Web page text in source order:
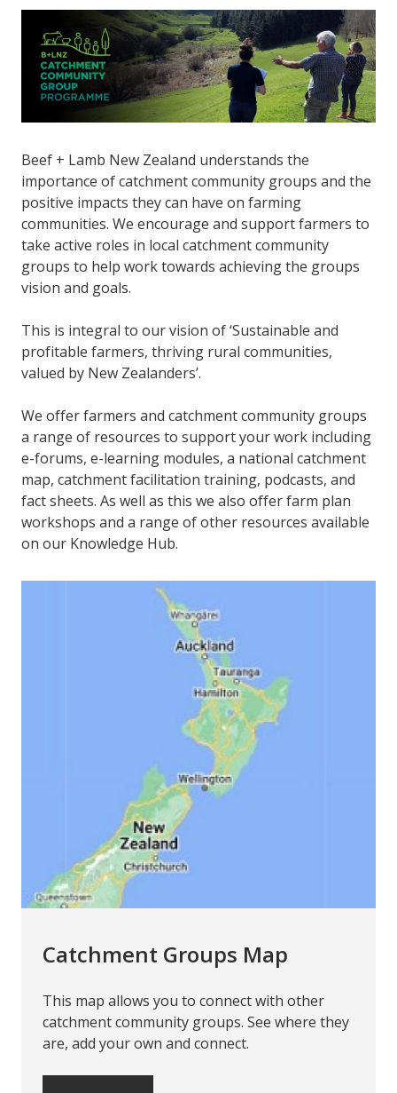
Beef + Lamb New Zealand understands the
importance of catchment community groups and the
positive impacts they can have on farming
communities. We encourage and support farmers to
take active roles in local catchment community
groups to help work towards achieving the groups
vision and goals.
This is integral to our vision of ‘Sustainable and
profitable farmers, thriving rural communities,
valued by New Zealanders’.
We offer farmers and catchment community groups
a range of resources to support your work including
e-forums, e-learning modules, a national catchment
map, catchment facilitation training, podcasts, and
fact sheets. As well as this we also offer farm plan
workshops and a range of other resources available
on our Knowledge Hub.
Catchment Groups Map
This map allows you to connect with other
catchment community groups. See where they
are, add your own and connect.